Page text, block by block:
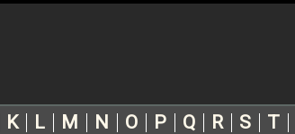
K L M N O P Q R S T